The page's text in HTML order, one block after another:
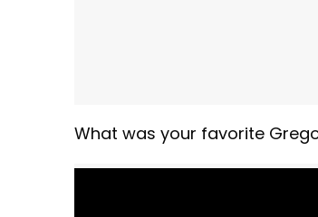
What was your favorite